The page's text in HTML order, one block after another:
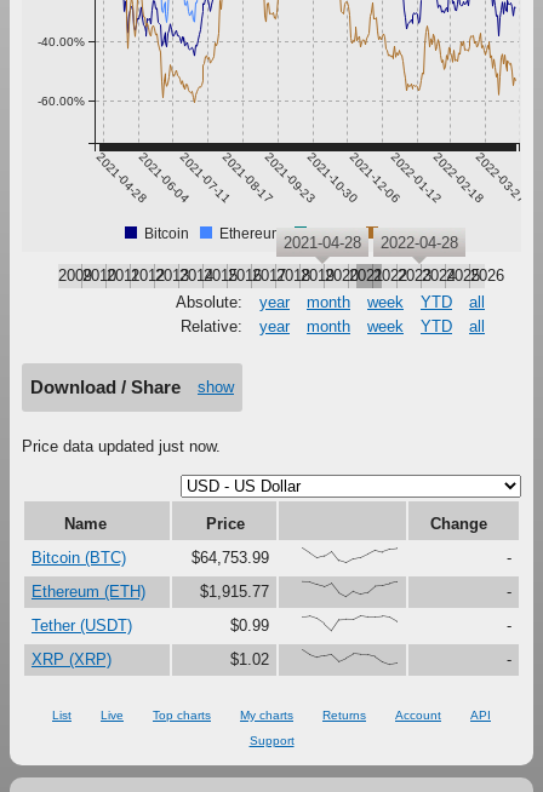
2021-04-282021-06-042021-07-112021-08-172021-09-232021-10-302021-12-062022-01-122022-02-182022-03-27
-60.00%
-40.00%
Bitcoin Ethereum Tether XRP
200920102011201220132014201520162017201820192020202120222023202420252026
2021-04-28 2022-04-28
Absolute: year month week YTD
all
Relative:
year month week YTD all
Download / Share show
Price data updated just now.
Name Price
Change
Bitcoin (BTC)
$64,753.99 {100,67,33,47,79,16,0,27,37,61,87,73,91,96}
-
Ethereum (ETH)
$1,915.77 {100,99,81,67,90,27,0,37,18,30,73,76,88,99}
-
Tether (USDT)
$0.99 {91,97,80,46,0,73,76,75,100,92,92,96,88,59}
-
XRP (XRP)
$1.02 {100,67,48,59,69,22,44,72,67,66,54,19,0,8} -
List Live Top charts My charts Returns Account
API
Support